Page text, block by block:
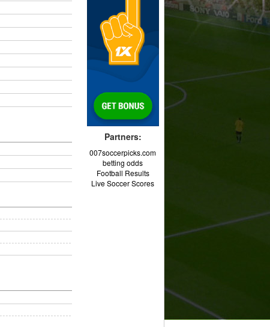
Partners:
007soccerpicks.com
betting odds
Football Results
Live Soccer Scores